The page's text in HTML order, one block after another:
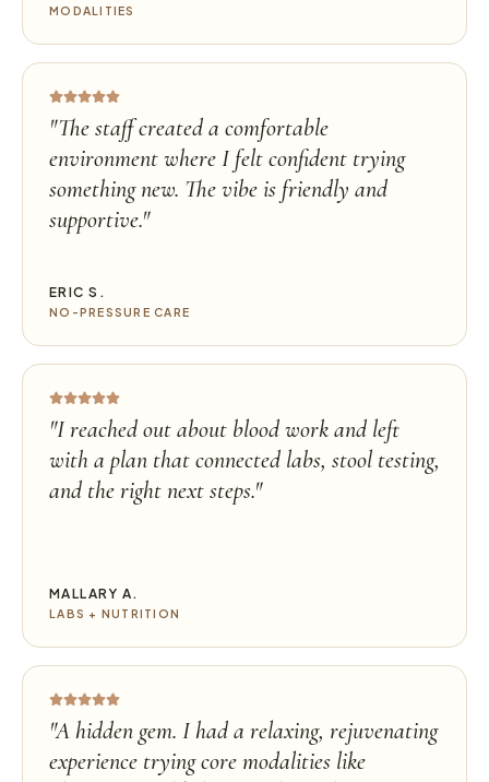
MODALITIES
"The staff created a comfortable
environment where I felt confident trying
something new. The vibe is friendly and
supportive."
ERIC S.
NO-PRESSURE CARE
"I reached out about blood work and left
with a plan that connected labs, stool testing,
and the right next steps."
MALLARY A.
LABS + NUTRITION
"A hidden gem. I had a relaxing, rejuvenating
experience trying core modalities like